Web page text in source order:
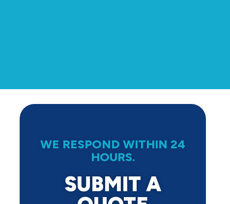
WE RESPOND WITHIN 24
HOURS.
SUBMIT A